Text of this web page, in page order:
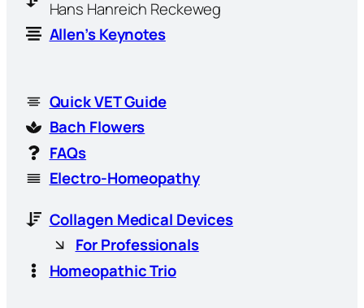
Hans Hanreich Reckeweg
Allen’s Keynotes
Quick VET Guide
Bach Flowers
FAQs
Electro-Homeopathy
Collagen Medical Devices
For Professionals
Homeopathic Trio